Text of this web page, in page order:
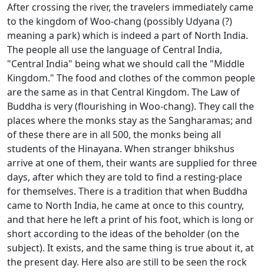
After crossing the river, the travelers immediately came
to the kingdom of Woo-chang (possibly Udyana (?)
meaning a park) which is indeed a part of North India.
The people all use the language of Central India,
"Central India" being what we should call the "Middle
Kingdom." The food and clothes of the common people
are the same as in that Central Kingdom. The Law of
Buddha is very (flourishing in Woo-chang). They call the
places where the monks stay as the Sangharamas; and
of these there are in all 500, the monks being all
students of the Hinayana. When stranger bhikshus
arrive at one of them, their wants are supplied for three
days, after which they are told to find a resting-place
for themselves. There is a tradition that when Buddha
came to North India, he came at once to this country,
and that here he left a print of his foot, which is long or
short according to the ideas of the beholder (on the
subject). It exists, and the same thing is true about it, at
the present day. Here also are still to be seen the rock